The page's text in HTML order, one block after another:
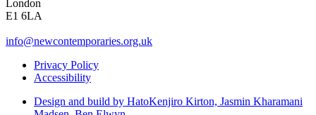
London
E1 6LA
info@newcontemporaries.org.uk
Privacy Policy
Accessibility
Design and build by HatoKenjiro Kirton, Jasmin Kharamani